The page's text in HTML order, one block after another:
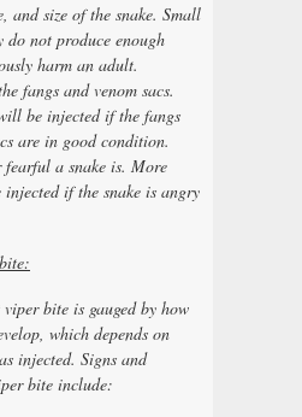
and size of the snake. Small
do not produce enough
harm an adult.
fangs and venom sacs.
be injected if the fangs
are in good condition.
a snake is. More
if the snake is angry
bite is gauged by how
which depends on
injected. Signs and
bite include: